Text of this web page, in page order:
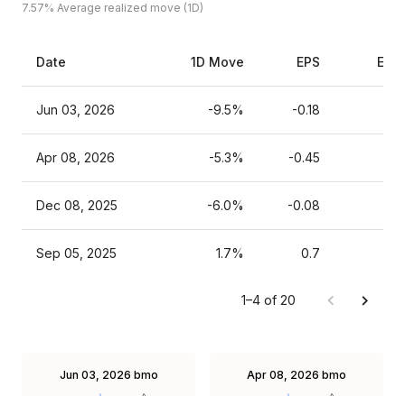
7.57% Average realized move (1D)
Date 1D Move EPS
Jun 03, 2026 -9.5% -0.18
Apr 08, 2026 -5.3% -0.45
Dec 08, 2025 -6.0% -0.08
Sep 05, 2025 1.7% 0.7
1–4 of 20
Jun 03, 2026 bmo Apr 08, 2026 bmo